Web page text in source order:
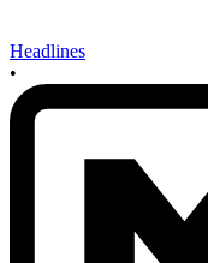
Headlines
•